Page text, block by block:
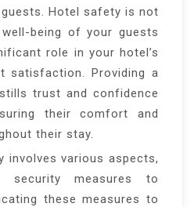
Hotel safety is not
being of your guests
role in your hotel’s
satisfaction. Providing a
trust and confidence
their comfort and
their stay.
involves various aspects,
security measures to
these measures to